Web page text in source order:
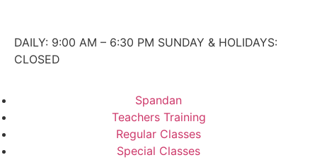
DAILY: 9:00 AM – 6:30 PM SUNDAY & HOLIDAYS:
CLOSED
Spandan
Teachers Training
Regular Classes
Special Classes